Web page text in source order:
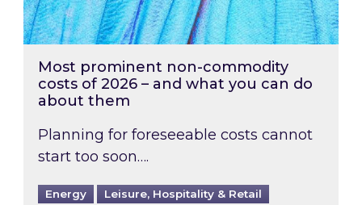
Most prominent non-commodity
costs of 2026 – and what you can do
about them
Planning for foreseeable costs cannot
start too soon….
Energy
Leisure, Hospitality & Retail